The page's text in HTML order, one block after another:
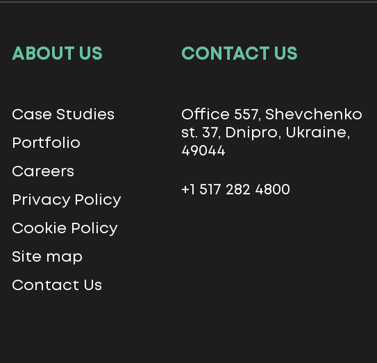
ABOUT US
Сase Studies
Portfolio
Careers
Privacy Policy
Cookie Policy
Site map
Contact Us
CONTACT US
Office 557, Shevchenko
st. 37, Dnipro, Ukraine,
49044
+1 517 282 4800